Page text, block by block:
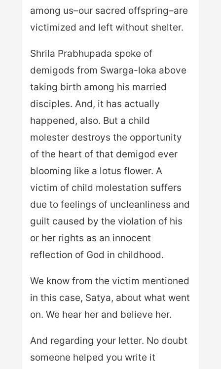
among us–our sacred offspring–are
victimized and left without shelter.
Shrila Prabhupada spoke of
demigods from Swarga-loka above
taking birth among his married
disciples. And, it has actually
happened, also. But a child
molester destroys the opportunity
of the heart of that demigod ever
blooming like a lotus flower. A
victim of child molestation suffers
due to feelings of uncleanliness and
guilt caused by the violation of his
or her rights as an innocent
reflection of God in childhood.
We know from the victim mentioned
in this case, Satya, about what went
on. We hear her and believe her.
And regarding your letter. No doubt
someone helped you write it